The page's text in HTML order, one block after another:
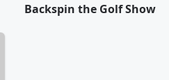
Backspin the Golf Show